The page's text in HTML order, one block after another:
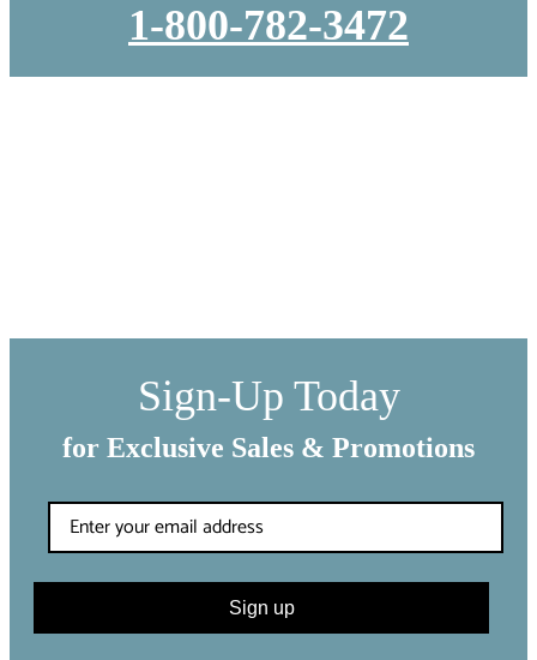
1-800-782-3472
Sign-Up Today
for Exclusive Sales & Promotions
Sign up